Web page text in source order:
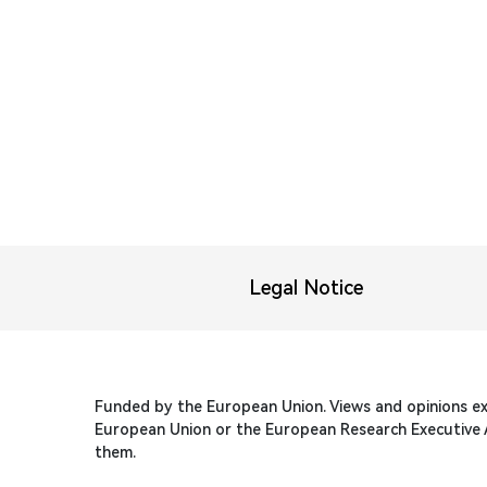
Legal Notice
Funded by the European Union. Views and
European Union or the European Research
them.